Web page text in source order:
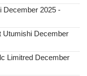
December 2025 -
Utumishi December
Limitred December